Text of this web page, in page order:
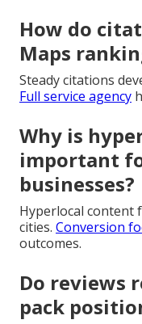
How do
Maps
Steady citations
Full service agency
Why is
important
businesses?
Hyperlocal content
cities. Conversion
outcomes.
Do reviews
pack